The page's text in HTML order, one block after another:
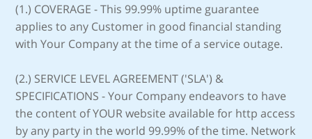
(1.) COVERAGE - This 99.99% uptime guarantee
applies to any Customer in good financial standing
with Your Company at the time of a service outage.
(2.) SERVICE LEVEL AGREEMENT ('SLA') &
SPECIFICATIONS - Your Company endeavors to have
the content of YOUR website available for http access
by any party in the world 99.99% of the time. Network